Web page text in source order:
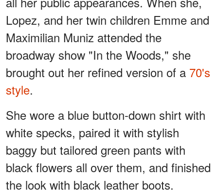
Lopez, and her twin children Emme and
Maximilian Muniz attended the
broadway show "In the Woods," she
brought out her refined version of a 70's
style.
She wore a blue button-down shirt with
white specks, paired it with stylish
baggy but tailored green pants with
black flowers all over them, and finished
the look with black leather boots.